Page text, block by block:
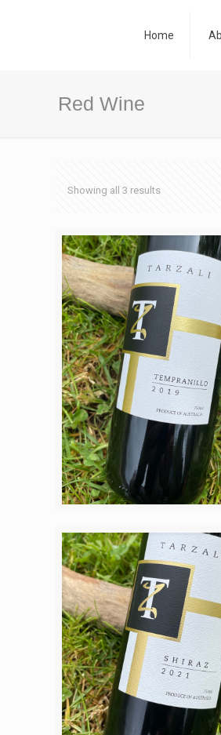
Home
Red Wine
Showing all 3 results